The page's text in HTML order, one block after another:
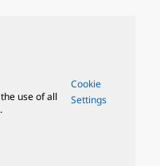
use of all
Cookie
Settings